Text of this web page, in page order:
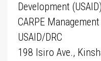
Development (USAID)
CARPE
USAID/DRC
198 Isiro Ave.,